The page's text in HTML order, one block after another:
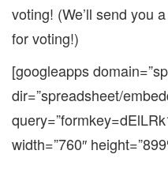
voting! (We’ll send you
for voting!)
[googleapps
dir=”spreadsheet/
width=”760″